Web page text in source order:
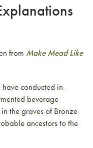
from Make Mead Like
conducted in-
beverage
the graves of Bronze
ancestors to the